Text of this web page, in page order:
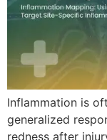
Inflammation is
generalized
redness after